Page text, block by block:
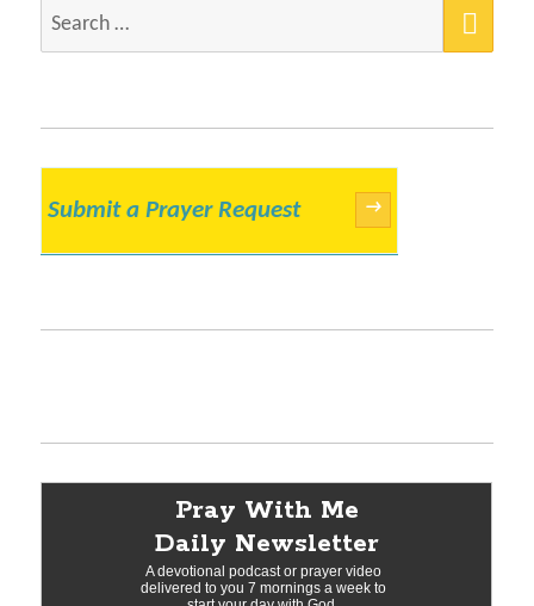
Search
Submit a Prayer Request →